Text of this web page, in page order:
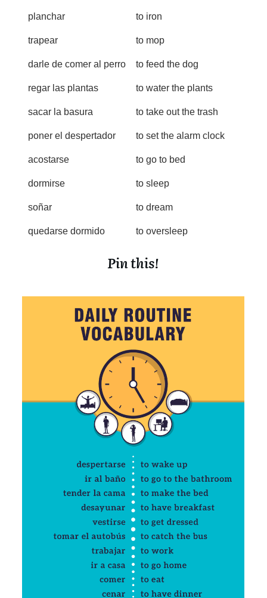
planchar to iron
trapear to mop
darle de comer al perro to feed the dog
regar las plantas to water the plants
sacar la basura to take out the trash
poner el despertador to set the alarm clock
acostarse to go to bed
dormirse to sleep
soñar to dream
quedarse dormido to oversleep
Pin this!